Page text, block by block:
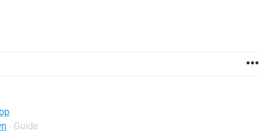
- Guide